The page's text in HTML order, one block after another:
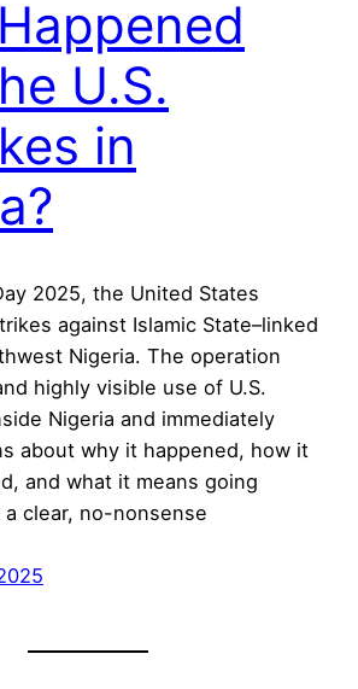
U.S.
in
2025, the United States
against Islamic State–linked
Nigeria. The operation
highly visible use of U.S.
Nigeria and immediately
about why it happened, how it
and what it means going
a clear, no-nonsense